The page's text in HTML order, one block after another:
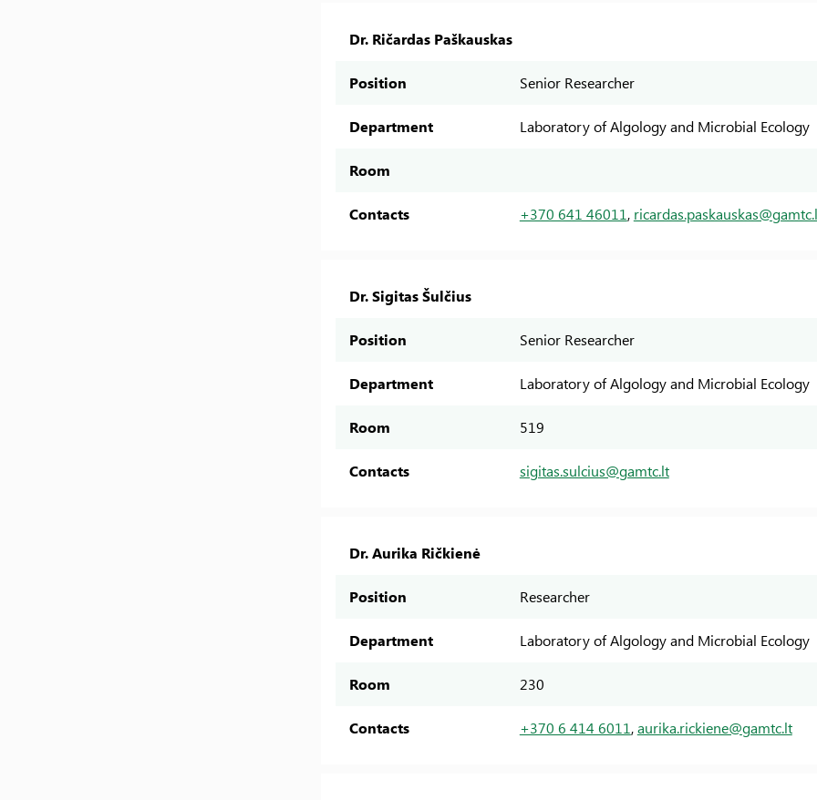
Dr. Ričardas Paškauskas
Position Senior Researcher
Department Laboratory of Algology and Microbial Ecology
Room
Contacts +370 641 46011,
Dr. Sigitas Šulčius
Position Senior Researcher
Department Laboratory of Algology and Microbial Ecology
Room 519
Contacts sigitas.sulcius@gamtc.lt
Dr. Aurika Ričkienė
Position Researcher
Department Laboratory of Algology and Microbial Ecology
Room 230
Contacts +370 6 414 6011,aurika.rickiene@gamtc.lt